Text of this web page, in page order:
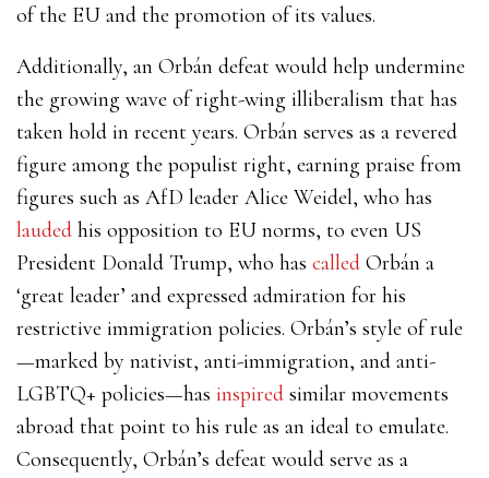
of the EU and the promotion of its values.
Additionally, an Orbán defeat would help undermine
the growing wave of right-wing illiberalism that has
taken hold in recent years. Orbán serves as a revered
figure among the populist right, earning praise from
figures such as AfD leader Alice Weidel, who has
lauded his opposition to EU norms, to even US
President Donald Trump, who has called Orbán a
‘great leader’ and expressed admiration for his
restrictive immigration policies. Orbán’s style of rule
—marked by nativist, anti-immigration, and anti-
LGBTQ+ policies—has inspired similar movements
abroad that point to his rule as an ideal to emulate.
Consequently, Orbán’s defeat would serve as a